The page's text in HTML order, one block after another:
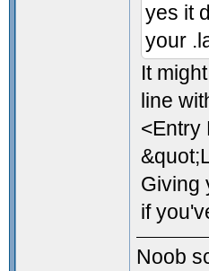
yes it
your
It
line
<Entry
Giving
if
Noob